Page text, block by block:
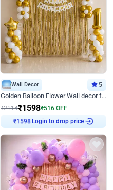
Wall Decor 5
Golden Balloon Flower Wall decor for Birthday
₹2114₹1598₹516 OFF
₹1598 Login to drop price